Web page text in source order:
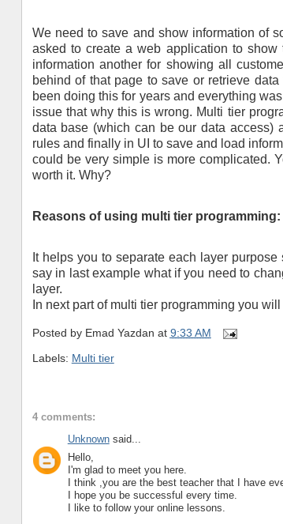
We need to save and show information of
asked to create a web application to
information another for showing all
behind of that page to save or retrieve
been doing this for years and everything
issue that why this is wrong. Multi tier
data base (which can be our data access)
rules and finally in UI to save and load
could be very simple is more complicated.
worth it. Why?
Reasons of using multi tier programming:
It helps you to separate each layer
say in last example what if you need to
layer.
In next part of multi tier programming you
Posted by Emad Yazdan at 9:33 AM
Labels: Multi tier
4 comments:
Unknownsaid...
Hello,
I'm glad to meet you here.
I think ,you are the best teacher that I have
I hope you be successful every time.
I like to follow your online lessons.